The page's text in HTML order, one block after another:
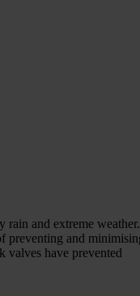
rain and extreme weather.
preventing and
valves have prevented